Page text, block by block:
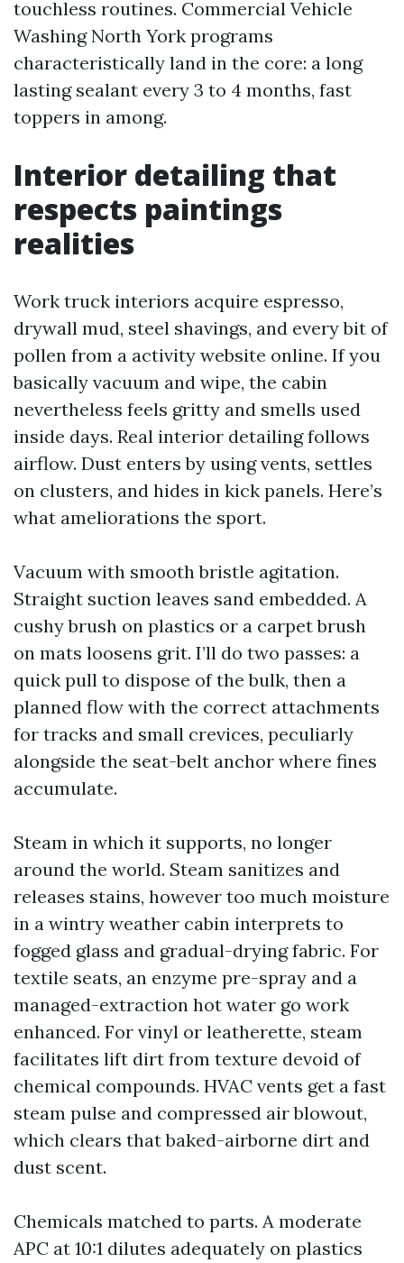
touchless routines. Commercial Vehicle
Washing North York programs
characteristically land in the core: a long
lasting sealant every 3 to 4 months, fast
toppers in among.
Interior detailing that
respects paintings
realities
Work truck interiors acquire espresso,
drywall mud, steel shavings, and every bit of
pollen from a activity website online. If you
basically vacuum and wipe, the cabin
nevertheless feels gritty and smells used
inside days. Real interior detailing follows
airflow. Dust enters by using vents, settles
on clusters, and hides in kick panels. Here’s
what ameliorations the sport.
Vacuum with smooth bristle agitation.
Straight suction leaves sand embedded. A
cushy brush on plastics or a carpet brush
on mats loosens grit. I’ll do two passes: a
quick pull to dispose of the bulk, then a
planned flow with the correct attachments
for tracks and small crevices, peculiarly
alongside the seat-belt anchor where fines
accumulate.
Steam in which it supports, no longer
around the world. Steam sanitizes and
releases stains, however too much moisture
in a wintry weather cabin interprets to
fogged glass and gradual-drying fabric. For
textile seats, an enzyme pre-spray and a
managed-extraction hot water go work
enhanced. For vinyl or leatherette, steam
facilitates lift dirt from texture devoid of
chemical compounds. HVAC vents get a fast
steam pulse and compressed air blowout,
which clears that baked-airborne dirt and
dust scent.
Chemicals matched to parts. A moderate
APC at 10:1 dilutes adequately on plastics